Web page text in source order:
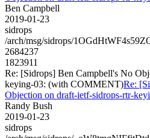
Ben Campbell
2019-01-23
sidrops
/arch/msg/sidrops/
2684237
1823911
Re: [Sidrops] Ben Campbell's No
keying-03: (with COMMENT)Re:
Objection on draft-ietf-sidrops-rtr-
Randy Bush
2019-01-23
sidrops